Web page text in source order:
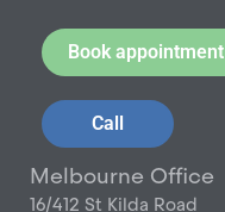
Book appointment
Call
Melbourne Office
16/412 St Kilda Road